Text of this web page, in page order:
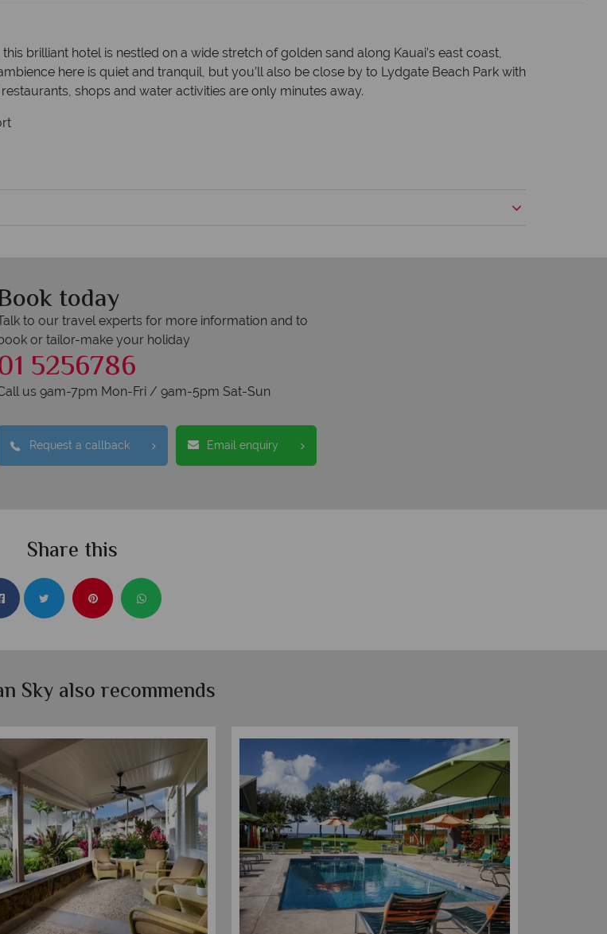
brilliant hotel is nestled on a wide stretch of golden sand along Kauai’s east coast,
here is quiet and tranquil, but you’ll also be close by to Lydgate Beach Park with
shops and water activities are only minutes away.
today
to our travel experts for more information and to
or tailor-make your holiday
5256786
us 9am-7pm Mon-Fri / 9am-5pm Sat-Sun
Request a callback Email enquiry
Share this
Sky also recommends